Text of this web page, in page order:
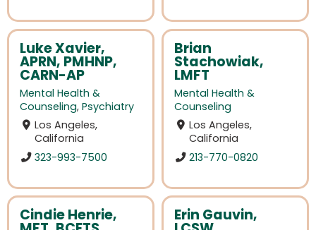
Luke Xavier,
APRN, PMHNP,
CARN-AP
Mental Health &
Counseling, Psychiatry
Los Angeles,
California
323-993-7500
Brian
Stachowiak,
LMFT
Mental Health &
Counseling
Los Angeles,
California
213-770-0820
Cindie Henrie, Erin Gauvin,